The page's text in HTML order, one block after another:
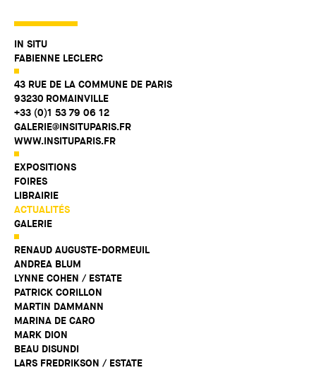
IN SITU
FABIENNE LECLERC
43 RUE DE LA COMMUNE DE PARIS
93230 ROMAINVILLE
+33 (0)1 53 79 06 12
GALERIE@INSITUPARIS.FR
WWW.INSITUPARIS.FR
EXPOSITIONS
FOIRES
LIBRAIRIE
ACTUALITÉS
GALERIE
RENAUD AUGUSTE-DORMEUIL
ANDREA BLUM
LYNNE COHEN / ESTATE
PATRICK CORILLON
MARTIN DAMMANN
MARINA DE CARO
MARK DION
BEAU DISUNDI
LARS FREDRIKSON / ESTATE